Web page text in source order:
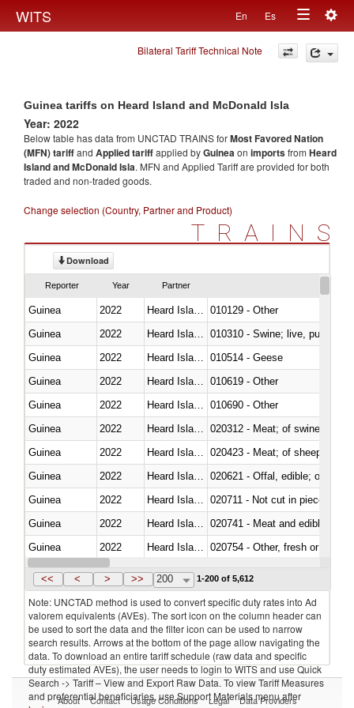
WITS En Es
Toggle
navigation
Bilateral Tariff Technical Note
Guinea tariffs on Heard Island and McDonald Isla
Year: 2022
Below table has data from UNCTAD TRAINS forMost Favored Nation
(MFN) tariffand Applied tariffapplied byGuineaon importsfrom Heard
Island and McDonald Isla. MFN and Applied Tariff are provided for both
traded and non-traded goods.
Change selection (Country, Partner and Product)
TRAINS
Download
Reporter Year Partner
Guinea 2022
010129 - Other
Guinea
2022
010310 - Swine; live, pure-
Guinea
2022
010514 - Geese
Guinea
2022
010619 - Other
Guinea
2022
010690 - Other
Guinea
2022
020312 - Meat; of swine,
Guinea
2022
020423 - Meat; of sheep
Guinea
2022
020621 - Offal, edible; of
Guinea
2022
020711 - Not cut in pieces,
Guinea
2022
020741 - Meat and edible
Guinea
2022
020754 - Other, fresh or chilled
Guinea
2022 Heard Island and McDonald Isla
<< < > >> 200 1-200 of 5,612
Note: UNCTAD method is used to convert specific duty rates into Ad
valorem equivalents (AVEs). The sort icon on the column header can
be used to sort the data and the filter icon can be used to narrow
search results. Arrows at the bottom of the page allow navigating the
data. To download an entire tariff schedule (raw data and specific
duty estimated AVEs), the user needs to login to WITS and use Quick
Search -> Tariff – View and Export Raw Data. To view Tariff Measures
and preferential beneficiaries, use Support Materials menu after
About Contact Usage Conditions Legal Data Providers